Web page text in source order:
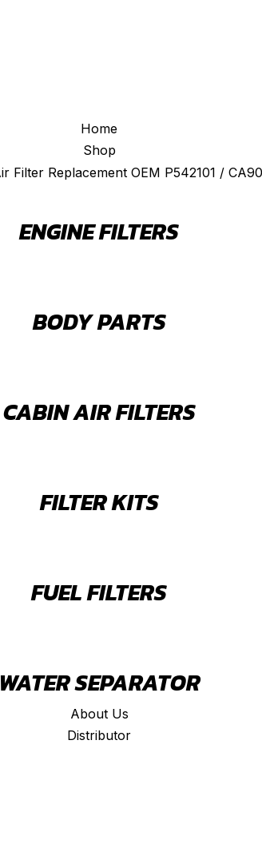
Home
Shop
ENGINE FILTERS
BODY PARTS
CABIN AIR FILTERS
FILTER KITS
FUEL FILTERS
WATER SEPARATOR
About Us
Distributor